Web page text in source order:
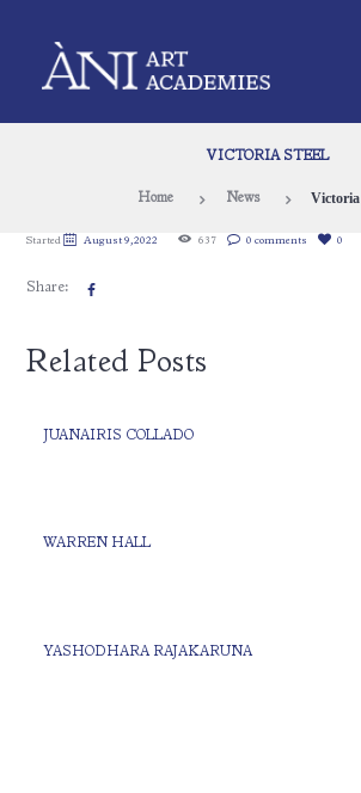
VICTORIA STEEL
Home News Victoria
Started August 9, 2022 637 0 comments 0
Share:
Related Posts
JUANAIRIS COLLADO
WARREN HALL
YASHODHARA RAJAKARUNA